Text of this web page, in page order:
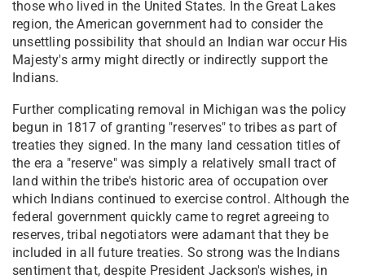
those who lived in the United States. In the Great Lakes
region, the American government had to consider the
unsettling possibility that should an Indian war occur His
Majesty's army might directly or indirectly support the
Indians.
Further complicating removal in Michigan was the policy
begun in 1817 of granting "reserves" to tribes as part of
treaties they signed. In the many land cessation titles of
the era a "reserve" was simply a relatively small tract of
land within the tribe's historic area of occupation over
which Indians continued to exercise control. Although the
federal government quickly came to regret agreeing to
reserves, tribal negotiators were adamant that they be
included in all future treaties. So strong was the Indians
sentiment that, despite President Jackson's wishes, in